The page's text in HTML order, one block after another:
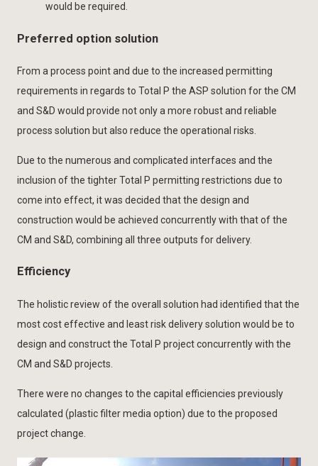
would be required.
Preferred option solution
From a process point and due to the increased permitting
requirements in regards to Total P the ASP solution for the CM
and S&D would provide not only a more robust and reliable
process solution but also reduce the operational risks.
Due to the numerous and complicated interfaces and the
inclusion of the tighter Total P permitting restrictions due to
come into effect, it was decided that the design and
construction would be achieved concurrently with that of the
CM and S&D, combining all three outputs for delivery.
Efficiency
The holistic review of the overall solution had identified that the
most cost effective and least risk delivery solution would be to
design and construct the Total P project concurrently with the
CM and S&D projects.
There were no changes to the capital efficiencies previously
calculated (plastic filter media option) due to the proposed
project change.